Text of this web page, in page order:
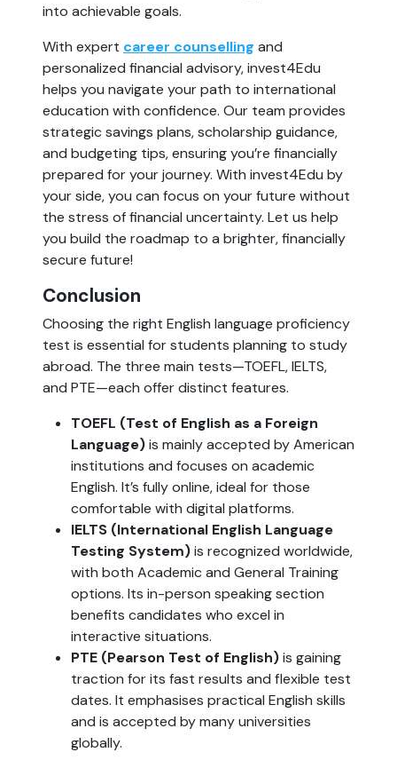
into achievable goals.
With expert career counselling and
personalized financial advisory, invest4Edu
helps you navigate your path to international
education with confidence. Our team provides
strategic savings plans, scholarship guidance,
and budgeting tips, ensuring you’re financially
prepared for your journey. With invest4Edu by
your side, you can focus on your future without
the stress of financial uncertainty. Let us help
you build the roadmap to a brighter, financially
secure future!
Conclusion
Choosing the right English language proficiency
test is essential for students planning to study
abroad. The three main tests—TOEFL, IELTS,
and PTE—each offer distinct features.
TOEFL (Test of English as a Foreign
Language)is mainly accepted by American
institutions and focuses on academic
English. It’s fully online, ideal for those
comfortable with digital platforms.
IELTS (International English Language
Testing System)is recognized worldwide,
with both Academic and General Training
options. Its in-person speaking section
benefits candidates who excel in
interactive situations.
PTE (Pearson Test of English)is gaining
traction for its fast results and flexible test
dates. It emphasises practical English skills
and is accepted by many universities
globally.